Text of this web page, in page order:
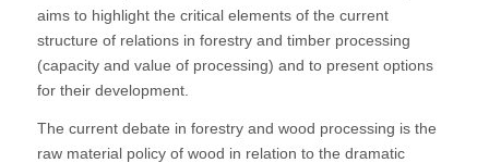
aims to highlight the critical elements of the current
structure of relations in forestry and timber processing
(capacity and value of processing) and to present options
for their development.
The current debate in forestry and wood processing is the
raw material policy of wood in relation to the dramatic